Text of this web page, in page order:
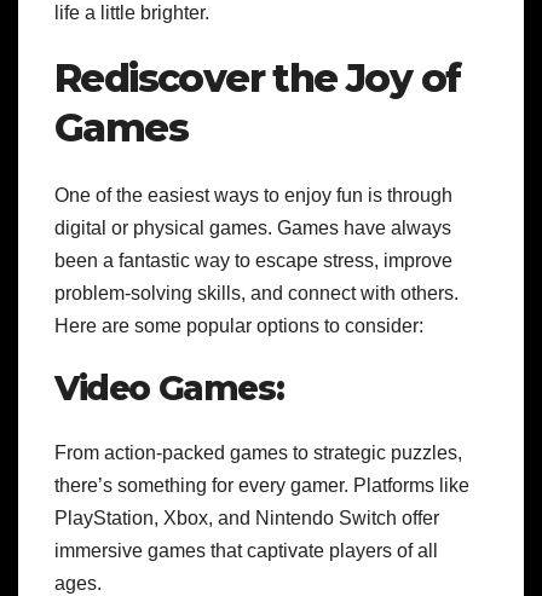
life a little brighter.
Rediscover the Joy of
Games
One of the easiest ways to enjoy fun is through
digital or physical games. Games have always
been a fantastic way to escape stress, improve
problem-solving skills, and connect with others.
Here are some popular options to consider:
Video Games:
From action-packed games to strategic puzzles,
there’s something for every gamer. Platforms like
PlayStation, Xbox, and Nintendo Switch offer
immersive games that captivate players of all
ages.